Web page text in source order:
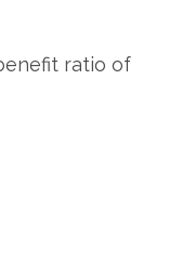
ratio of